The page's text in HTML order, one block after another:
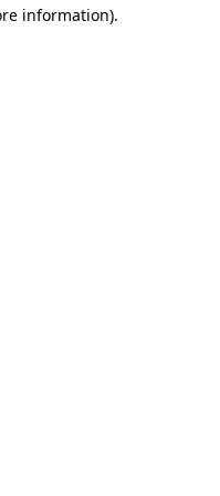
information).